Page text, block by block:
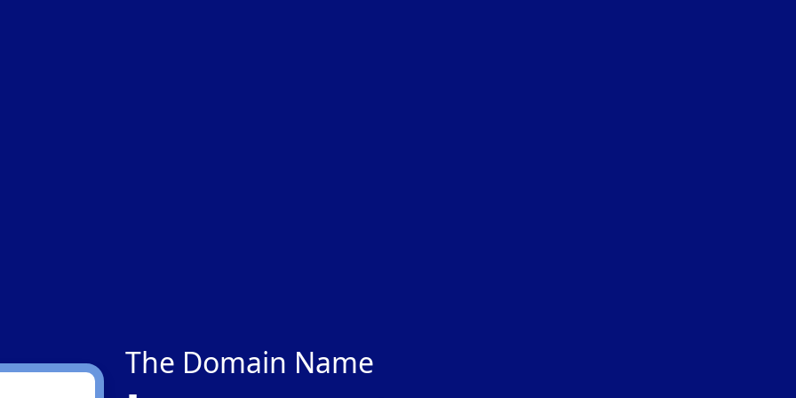
The Domain Name